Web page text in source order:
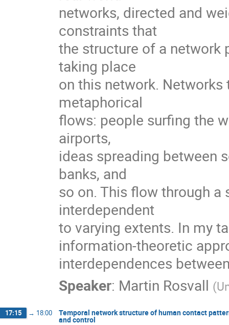
networks, directed and
constraints that
the structure of a network
taking place
on this network.
metaphorical
flows: people surfing the
airports,
ideas spreading between
banks, and
so on. This flow through
interdependent
to varying extents. In my
information-theoretic
interdependences
Speaker: Martin Rosvall (
17:15 → 18:00 Temporal network structure of human contact
and control